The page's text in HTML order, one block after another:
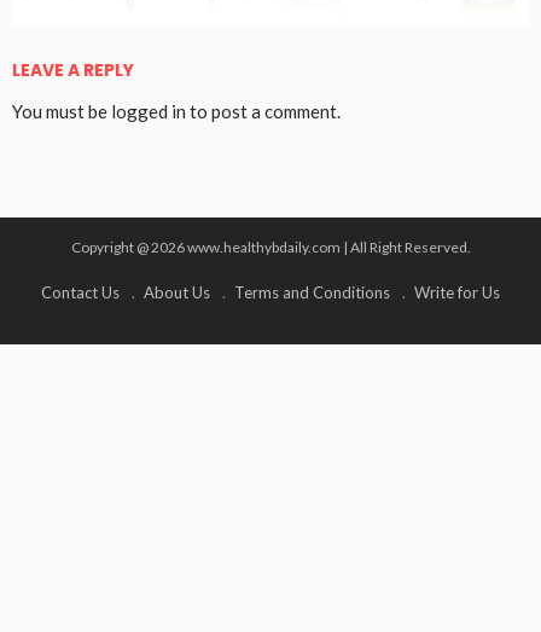
LEAVE A REPLY
You must be logged in to post a comment.
Copyright @ 2026 www.healthybdaily.com | All Right Reserved.
Contact Us About Us Terms and Conditions Write for Us